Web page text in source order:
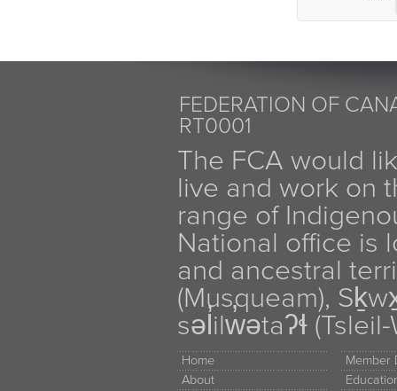
FEDERATION OF
RT0001
The FCA would
live and work on
range of
National office is
and ancestral
(Musqueam),
səl̓ilw̓ətaʔɬ
Home
About
Member